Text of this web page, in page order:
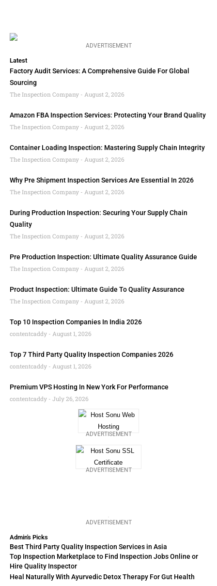
ADVERTISEMENT
Admin's Picks
Best Third Party Quality Inspection Services in Asia
Top Inspection Marketplace to Find Inspection Jobs Online or
Hire Quality Inspector
Heal Naturally With Ayurvedic Detox Therapy For Gut Health
ADVERTISEMENT
Latest
Factory Audit Services: A Comprehensive Guide For Global
Sourcing
The Inspection Company
August 2, 2026
Amazon FBA Inspection Services: Protecting Your Brand Quality
The Inspection Company
August 2, 2026
Container Loading Inspection: Mastering Supply Chain Integrity
The Inspection Company
August 2, 2026
Why Pre Shipment Inspection Services Are Essential In 2026
The Inspection Company
August 2, 2026
During Production Inspection: Securing Your Supply Chain
Quality
The Inspection Company
August 2, 2026
Pre Production Inspection: Ultimate Quality Assurance Guide
The Inspection Company
August 2, 2026
Product Inspection: Ultimate Guide To Quality Assurance
The Inspection Company
August 2, 2026
Top 10 Inspection Companies In India 2026
contentcaddy
August 1, 2026
Top 7 Third Party Quality Inspection Companies 2026
contentcaddy
August 1, 2026
Premium VPS Hosting In New York For Performance
contentcaddy
July 26, 2026
ADVERTISEMENT
ADVERTISEMENT